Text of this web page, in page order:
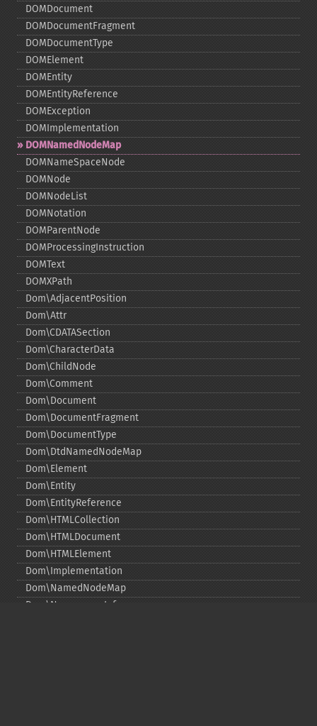
DOMDocument
DOMDocumentFragment
DOMDocumentType
DOMElement
DOMEntity
DOMEntityReference
DOMException
DOMImplementation
DOMNamedNodeMap
DOMNameSpaceNode
DOMNode
DOMNodeList
DOMNotation
DOMParentNode
DOMProcessingInstruction
DOMText
DOMXPath
Dom\AdjacentPosition
Dom\Attr
Dom\CDATASection
Dom\CharacterData
Dom\ChildNode
Dom\Comment
Dom\Document
Dom\DocumentFragment
Dom\DocumentType
Dom\DtdNamedNodeMap
Dom\Element
Dom\Entity
Dom\EntityReference
Dom\HTMLCollection
Dom\HTMLDocument
Dom\HTMLElement
Dom\Implementation
Dom\NamedNodeMap
Dom\NamespaceInfo